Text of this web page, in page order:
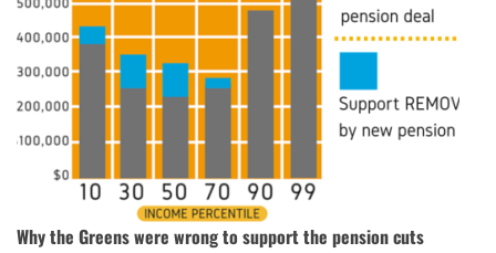
Why the Greens were wrong to support the pension cuts